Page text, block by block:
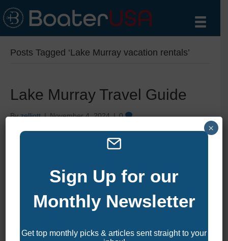
Posts Tagged ‘Lake Murray vacation rentals’
Lake Murray Travel Guide
Byzelliott|November 4, 2024|0
Sign Up for our
Monthly Newsletter
Get top monthly picks & articles sent straight to your
×